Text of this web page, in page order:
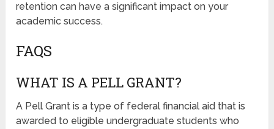
retention can have a significant impact on your
academic success.
FAQS
WHAT IS A PELL GRANT?
A Pell Grant is a type of federal financial aid that is
awarded to eligible undergraduate students who